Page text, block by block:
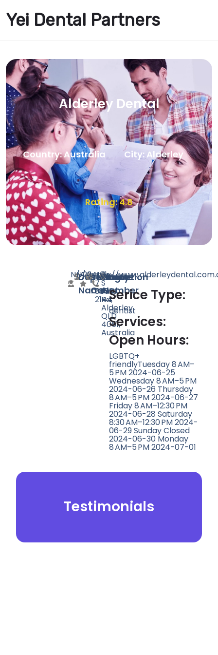
Yei Dental Partners
Alderley Dental
Country: Australia City: Alderley
Rating: 4.8
Doctor
Name
N/ASpeciality
N/ARating
Count
224Website
https://Phone
Number
+61
7
3856
2144
Location
9
S
Pine
Rd,
Alderley
QLD
4051,
Australia
Serice Type:
dentist
Services:
Open Hours:
LGBTQ+
friendlyTuesday 8 AM–
5 PM 2024-06-25
Wednesday 8 AM–5 PM
2024-06-26 Thursday
8 AM–5 PM 2024-06-27
Friday 8 AM–12:30 PM
2024-06-28 Saturday
8:30 AM–12:30 PM 2024-
06-29 Sunday Closed
2024-06-30 Monday
8 AM–5 PM 2024-07-01
Testimonials